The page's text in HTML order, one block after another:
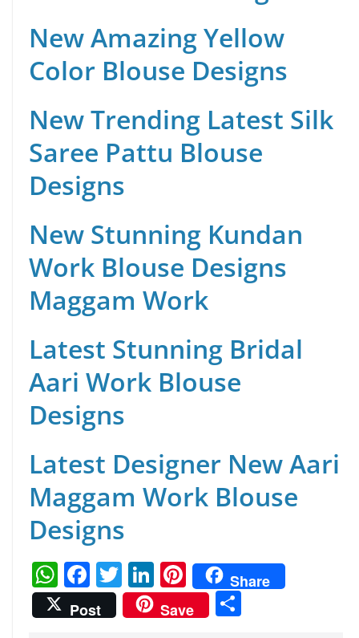
New Amazing Yellow
Color Blouse Designs
New Trending Latest Silk
Saree Pattu Blouse
Designs
New Stunning Kundan
Work Blouse Designs
Maggam Work
Latest Stunning Bridal
Aari Work Blouse
Designs
Latest Designer New Aari
Maggam Work Blouse
Designs
W
h
at
F
a
c
T
w
itt
Li
n
k
Pi
nt
er
Share
Post
Save